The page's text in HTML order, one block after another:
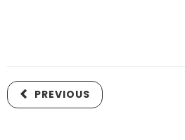
PREVIOUS